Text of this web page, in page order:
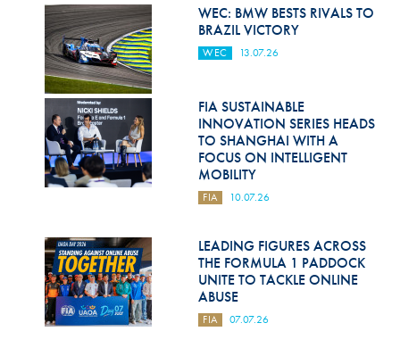
Hill Climb Safety
Medical
World Accident Database
Anti-Doping
Anti-Alcohol
Disability & Accessibility
WEC: BMW BESTS RIVALS TO
BRAZIL VICTORY
WEC 13.07.26
FIA SUSTAINABLE
INNOVATION SERIES HEADS
TO SHANGHAI WITH A
FOCUS ON INTELLIGENT
MOBILITY
FIA 10.07.26
LEADING FIGURES ACROSS
THE FORMULA 1 PADDOCK
UNITE TO TACKLE ONLINE
ABUSE
FIA 07.07.26